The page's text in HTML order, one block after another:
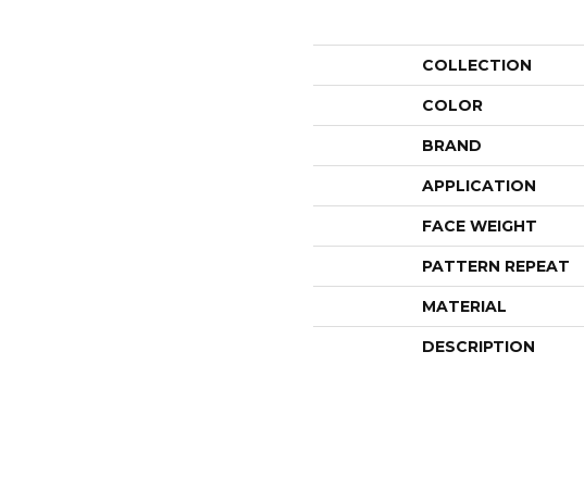
COLLECTION
COLOR
BRAND
APPLICATION
FACE WEIGHT
PATTERN REPEAT
MATERIAL
DESCRIPTION